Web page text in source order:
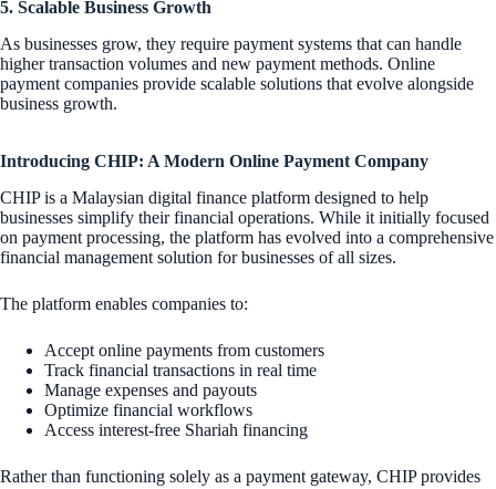
5. Scalable Business Growth
As businesses grow, they require payment systems that can handle
higher transaction volumes and new payment methods. Online
payment companies provide scalable solutions that evolve alongside
business growth.
Introducing CHIP: A Modern Online Payment Company
CHIP is a Malaysian digital finance platform designed to help
businesses simplify their financial operations. While it initially focused
on payment processing, the platform has evolved into a comprehensive
financial management solution for businesses of all sizes.
The platform enables companies to:
Accept online payments from customers
Track financial transactions in real time
Manage expenses and payouts
Optimize financial workflows
Access interest-free Shariah financing
Rather than functioning solely as a payment gateway, CHIP provides